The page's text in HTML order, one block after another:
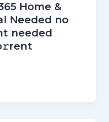
Home &
Needed no
needed